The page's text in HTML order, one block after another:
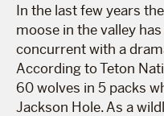
In the last few years
moose in the valley
concurrent with a
According to Teton
60 wolves in 5 packs
Jackson Hole. As a